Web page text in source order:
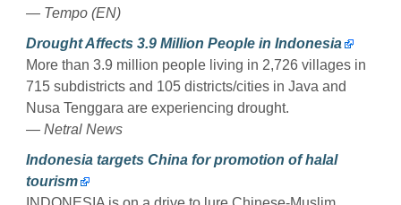
— Tempo (EN)
Drought Affects 3.9 Million People in Indonesia
More than 3.9 million people living in 2,726 villages in
715 subdistricts and 105 districts/cities in Java and
Nusa Tenggara are experiencing drought.
— Netral News
Indonesia targets China for promotion of halal
tourism